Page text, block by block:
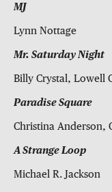
MJ
Lynn Nottage
Mr. Saturday Night
Billy Crystal, Lowell
Paradise Square
Christina Anderson,
A Strange Loop
Michael R. Jackson